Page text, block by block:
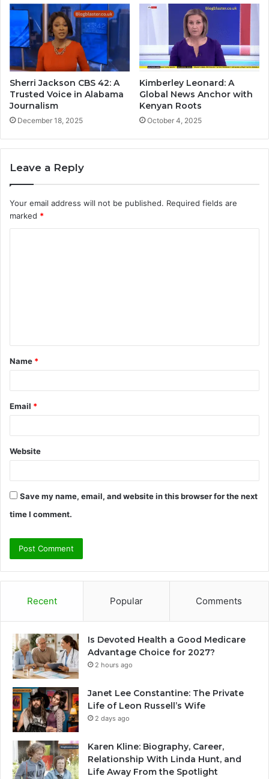
Sherri Jackson CBS 42: A
Trusted Voice in Alabama
Journalism
December 18, 2025
Kimberley Leonard: A
Global News Anchor with
Kenyan Roots
October 4, 2025
Leave a Reply
Your email address will not be published. Required fields are
marked *
t
*
Name *
Email *
Website
Save my name, email, and website in this browser for the next
time I comment.
Recent Popular Comments
Is Devoted Health a Good Medicare
Advantage Choice for 2027?
2 hours ago
Janet Lee Constantine: The Private
Life of Leon Russell’s Wife
2 days ago
Karen Kline: Biography, Career,
Relationship With Linda Hunt, and
Life Away From the Spotlight